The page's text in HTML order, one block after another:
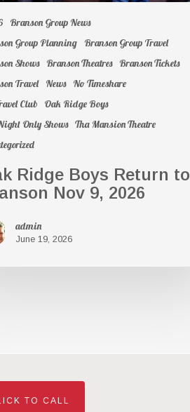
Branson Group News
Group Planning
Branson Group Travel
Shows
Branson Theatres
Branson Tickets
Travel
News
No Timeshare
Club
Oak Ridge Boys
Only Shows Tha Mansion Theatre
Ridge Boys Return to
Nov 9, 2026
admin
June 19, 2026
TO CALL